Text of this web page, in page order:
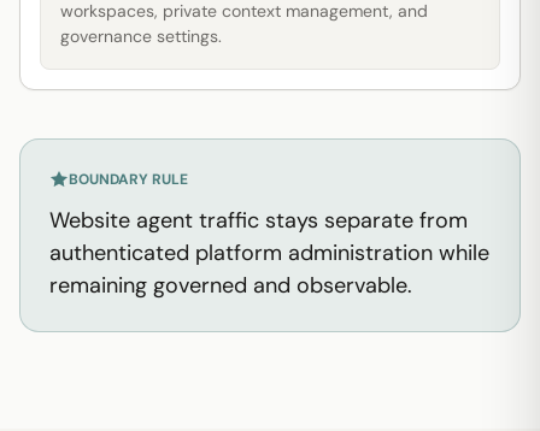
workspaces, private context management, and
governance settings.
BOUNDARY RULE
Website agent traffic stays separate from
authenticated platform administration while
remaining governed and observable.